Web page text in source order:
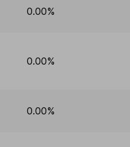
0.00%
0.00%
0.00%